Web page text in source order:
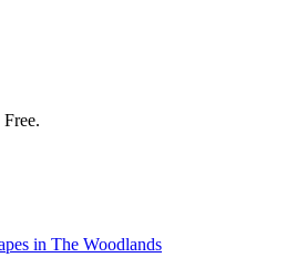
in The Woodlands